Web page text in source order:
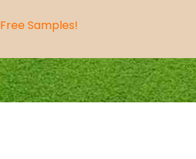
Free Samples!